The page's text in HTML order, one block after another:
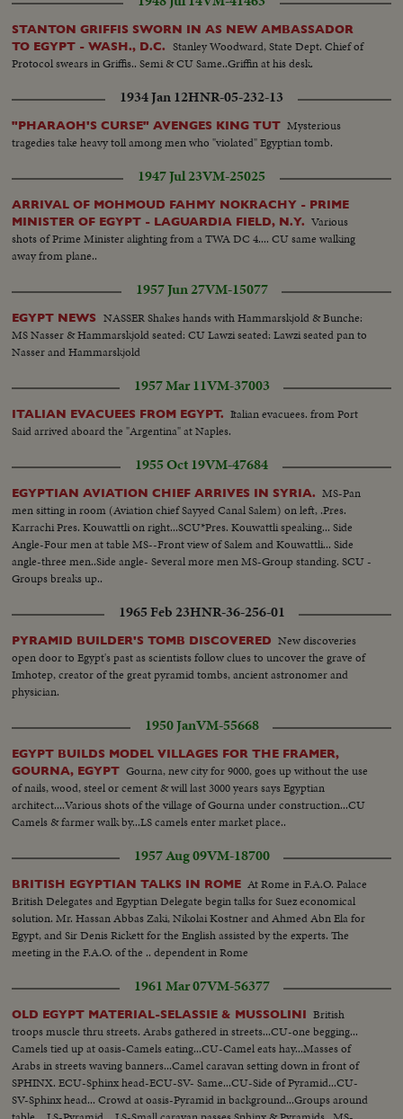
STANTON GRIFFIS SWORN IN AS NEW AMBASSADOR
TO EGYPT - WASH., D.C.
Stanley Woodward, State Dept. Chief of
Protocol swears in Griffis.. Semi & CU Same..Griffin at his desk.
1934 Jan 12HNR-05-232-13
"PHARAOH'S CURSE" AVENGES KING TUT Mysterious
tragedies take heavy toll among men who "violated" Egyptian tomb.
1947 Jul 23VM-25025
ARRIVAL OF MOHMOUD FAHMY NOKRACHY - PRIME
MINISTER OF EGYPT - LAGUARDIA FIELD, N.Y. Various
shots of Prime Minister alighting from a TWA DC 4.... CU same walking
away from plane..
1957 Jun 27VM-15077
EGYPT NEWS
NASSER Shakes hands with Hammarskjold & Bunche:
MS Nasser & Hammarskjold seated: CU Lawzi seated: Lawzi seated pan to
Nasser and Hammarskjold
1957 Mar 11VM-37003
ITALIAN EVACUEES FROM EGYPT. Italian evacuees. from Port
Said arrived aboard the "Argentina" at Naples.
1955 Oct 19VM-47684
EGYPTIAN AVIATION CHIEF ARRIVES IN SYRIA. MS-Pan
men sitting in room (Aviation chief Sayyed Canal Salem) on left, .Pres.
Karrachi Pres. Kouwattli on right...SCU*Pres. Kouwattli speaking... Side
Angle-Four men at table MS--Front view of Salem and Kouwattli... Side
angle-three men..Side angle- Several more men MS-Group standing. SCU -
Groups breaks up..
1965 Feb 23HNR-36-256-01
PYRAMID BUILDER'S TOMB DISCOVERED New discoveries
open door to Egypt's past as scientists follow clues to uncover the grave of
Imhotep, creator of the great pyramid tombs, ancient astronomer and
physician.
1950 JanVM-55668
EGYPT BUILDS MODEL VILLAGES FOR THE FRAMER,
GOURNA, EGYPT Gourna, new city for 9000, goes up without the use
of nails, wood, steel or cement & will last 3000 years says Egyptian
architect....Various shots of the village of Gourna under construction...CU
Camels & farmer walk by...LS camels enter market place..
1957 Aug 09VM-18700
BRITISH EGYPTIAN TALKS IN ROME At Rome in F.A.O. Palace
British Delegates and Egyptian Delegate begin talks for Suez economical
solution. Mr. Hassan Abbas Zaki, Nikolai Kostner and Ahmed Abn Ela for
Egypt, and Sir Denis Rickett for the English assisted by the experts. The
meeting in the F.A.O. of the .. dependent in Rome
1961 Mar 07VM-56377
OLD EGYPT MATERIAL-SELASSIE & MUSSOLINI British
troops muscle thru streets. Arabs gathered in streets...CU-one begging...
Camels tied up at oasis-Camels eating...CU-Camel eats hay...Masses of
Arabs in streets waving banners...Camel caravan setting down in front of
SPHINX. ECU-Sphinx head-ECU-SV- Same...CU-Side of Pyramid...CU-
SV-Sphinx head... Crowd at oasis-Pyramid in background...Groups around